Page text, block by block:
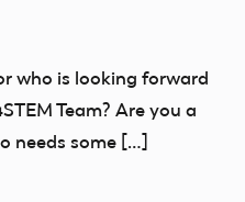
who is looking forward
Team? Are you a
needs some […]